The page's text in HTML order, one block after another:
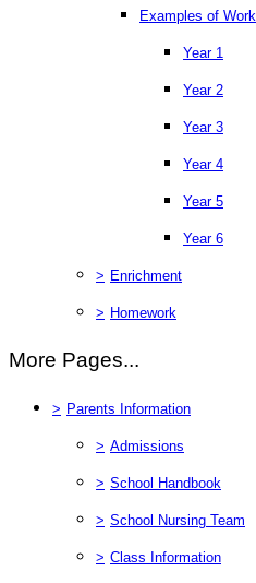
Examples of Work
Year 1
Year 2
Year 3
Year 4
Year 5
Year 6
> Enrichment
> Homework
More Pages...
> Parents Information
> Admissions
> School Handbook
> School Nursing Team
> Class Information